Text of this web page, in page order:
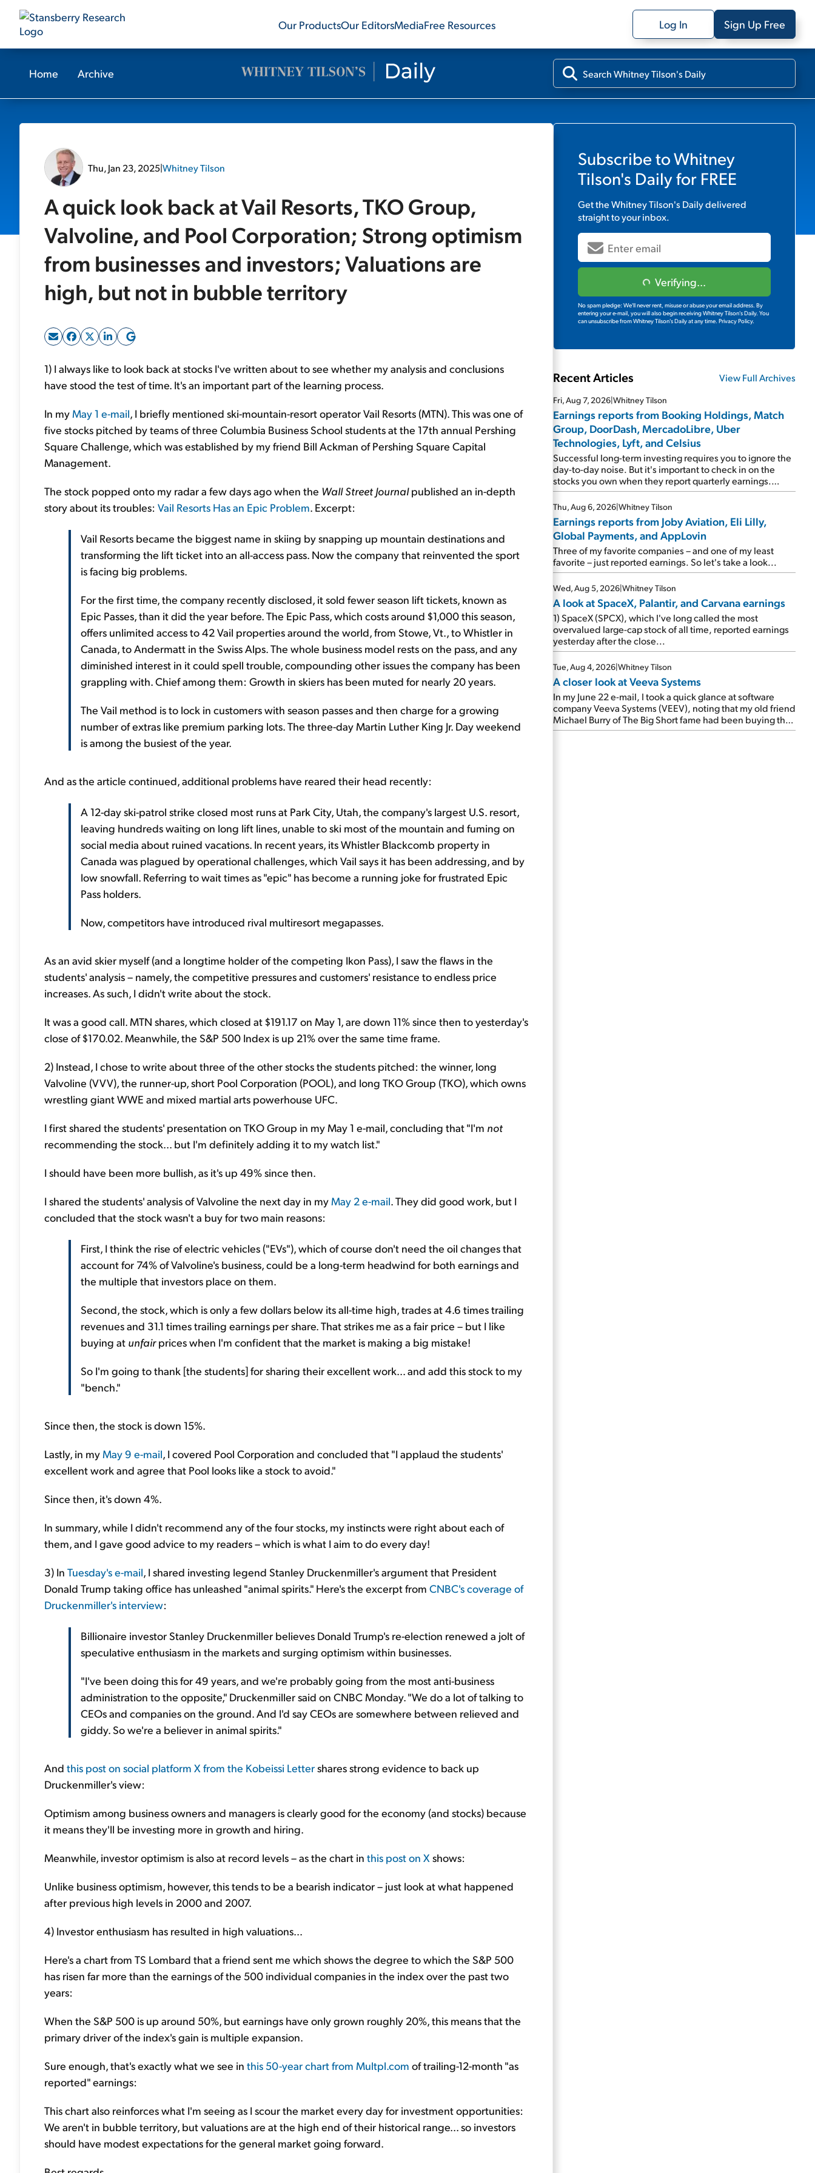
Our ProductsOur EditorsMediaFree Resources Log In Sign Up Free
Home Archive
Thu, Jan 23, 2025|Whitney Tilson
A quick look back at Vail Resorts, TKO Group,
Valvoline, and Pool Corporation; Strong optimism
from businesses and investors; Valuations are
high, but not in bubble territory
1) I always like to look back at stocks I've written about to see whether my analysis and conclusions
have stood the test of time. It's an important part of the learning process.
In my May 1 e-mail, I briefly mentioned ski-mountain-resort operator Vail Resorts (MTN). This was one of
five stocks pitched by teams of three Columbia Business School students at the 17th annual Pershing
Square Challenge, which was established by my friend Bill Ackman of Pershing Square Capital
Management.
The stock popped onto my radar a few days ago when the Wall Street Journalpublished an in-depth
story about its troubles: Vail Resorts Has an Epic Problem. Excerpt:
Vail Resorts became the biggest name in skiing by snapping up mountain destinations and
transforming the lift ticket into an all-access pass. Now the company that reinvented the sport
is facing big problems.
For the first time, the company recently disclosed, it sold fewer season lift tickets, known as
Epic Passes, than it did the year before. The Epic Pass, which costs around $1,000 this season,
offers unlimited access to 42 Vail properties around the world, from Stowe, Vt., to Whistler in
Canada, to Andermatt in the Swiss Alps. The whole business model rests on the pass, and any
diminished interest in it could spell trouble, compounding other issues the company has been
grappling with. Chief among them: Growth in skiers has been muted for nearly 20 years.
The Vail method is to lock in customers with season passes and then charge for a growing
number of extras like premium parking lots. The three-day Martin Luther King Jr. Day weekend
is among the busiest of the year.
And as the article continued, additional problems have reared their head recently:
A 12-day ski-patrol strike closed most runs at Park City, Utah, the company's largest U.S. resort,
leaving hundreds waiting on long lift lines, unable to ski most of the mountain and fuming on
social media about ruined vacations. In recent years, its Whistler Blackcomb property in
Canada was plagued by operational challenges, which Vail says it has been addressing, and by
low snowfall. Referring to wait times as "epic" has become a running joke for frustrated Epic
Pass holders.
Now, competitors have introduced rival multiresort megapasses.
As an avid skier myself (and a longtime holder of the competing Ikon Pass), I saw the flaws in the
students' analysis – namely, the competitive pressures and customers' resistance to endless price
increases. As such, I didn't write about the stock.
It was a good call. MTN shares, which closed at $191.17 on May 1, are down 11% since then to yesterday's
close of $170.02. Meanwhile, the S&P 500 Index is up 21% over the same time frame.
2) Instead, I chose to write about three of the other stocks the students pitched: the winner, long
Valvoline (VVV), the runner-up, short Pool Corporation (POOL), and long TKO Group (TKO), which owns
wrestling giant WWE and mixed martial arts powerhouse UFC.
I first shared the students' presentation on TKO Group in my May 1 e-mail, concluding that "I'm not
recommending the stock... but I'm definitely adding it to my watch list."
I should have been more bullish, as it's up 49% since then.
I shared the students' analysis of Valvoline the next day in my May 2 e-mail. They did good work, but I
concluded that the stock wasn't a buy for two main reasons:
First, I think the rise of electric vehicles ("EVs"), which of course don't need the oil changes that
account for 74% of Valvoline's business, could be a long-term headwind for both earnings and
the multiple that investors place on them.
Second, the stock, which is only a few dollars below its all-time high, trades at 4.6 times trailing
revenues and 31.1 times trailing earnings per share. That strikes me as a fair price – but I like
buying at unfairprices when I'm confident that the market is making a big mistake!
So I'm going to thank [the students] for sharing their excellent work... and add this stock to my
"bench."
Since then, the stock is down 15%.
Lastly, in my May 9 e-mail, I covered Pool Corporation and concluded that "I applaud the students'
excellent work and agree that Pool looks like a stock to avoid."
Since then, it's down 4%.
In summary, while I didn't recommend any of the four stocks, my instincts were right about each of
them, and I gave good advice to my readers – which is what I aim to do every day!
3) In Tuesday's e-mail, I shared investing legend Stanley Druckenmiller's argument that President
Donald Trump taking office has unleashed "animal spirits." Here's the excerpt from CNBC's coverage of
Druckenmiller's interview:
Billionaire investor Stanley Druckenmiller believes Donald Trump's re-election renewed a jolt of
speculative enthusiasm in the markets and surging optimism within businesses.
"I've been doing this for 49 years, and we're probably going from the most anti-business
administration to the opposite," Druckenmiller said on CNBC Monday. "We do a lot of talking to
CEOs and companies on the ground. And I'd say CEOs are somewhere between relieved and
giddy. So we're a believer in animal spirits."
And this post on social platform X from the Kobeissi Lettershares strong evidence to back up
Druckenmiller's view:
Optimism among business owners and managers is clearly good for the economy (and stocks) because
it means they'll be investing more in growth and hiring.
Meanwhile, investor optimism is also at record levels – as the chart in this post on X shows:
Unlike business optimism, however, this tends to be a bearish indicator – just look at what happened
after previous high levels in 2000 and 2007.
4) Investor enthusiasm has resulted in high valuations...
Here's a chart from TS Lombard that a friend sent me which shows the degree to which the S&P 500
has risen far more than the earnings of the 500 individual companies in the index over the past two
years:
When the S&P 500 is up around 50%, but earnings have only grown roughly 20%, this means that the
primary driver of the index's gain is multiple expansion.
Sure enough, that's exactly what we see in this 50-year chart from Multpl.com of trailing-12-month "as
reported" earnings:
This chart also reinforces what I'm seeing as I scour the market every day for investment opportunities:
We aren't in bubble territory, but valuations are at the high end of their historical range... so investors
should have modest expectations for the general market going forward.
Subscribe toWhitney
Tilson's Dailyfor FREE
Get theWhitney Tilson's Dailydelivered
straight to your inbox.
Verifying...
No spam pledge: We'll never rent, misuse or abuse your email address. By
entering your e-mail, you will also begin receiving Whitney Tilson's Daily. You
can unsubscribe from Whitney Tilson's Daily at any time. Privacy Policy.
Recent Articles View Full Archives
Fri, Aug 7, 2026|Whitney Tilson
Earnings reports from Booking Holdings, Match
Group, DoorDash, MercadoLibre, Uber
Technologies, Lyft, and Celsius
Successful long-term investing requires you to ignore the
day-to-day noise. But it's important to check in on the
stocks you own when they report quarterly earnings.
Picking up where I left off yesterday, let's take a look at the
earnings reports of seven companies I've covered
previously... 1) Travel giant Booking Holdings (BKNG)
reported solid earnings on Tuesday. Revenues and
adjusted net income rose 8% year over year ("YOY"), both
beating expectations. As a result, the stock popped 6.6%
on Wednesday. And it's up 12% since I wrote favorably
about Booking in my April 15 e-mail, when I concluded:
Booking's […]
Thu, Aug 6, 2026|Whitney Tilson
Earnings reports from Joby Aviation, Eli Lilly,
Global Payments, and AppLovin
Three of my favorite companies – and one of my least
favorite – just reported earnings. So let's take a look...
Wed, Aug 5, 2026|Whitney Tilson
A look at SpaceX, Palantir, and Carvana earnings
1) SpaceX (SPCX), which I've long called the most
overvalued large-cap stock of all time, reported earnings
yesterday after the close...
Tue, Aug 4, 2026|Whitney Tilson
A closer look at Veeva Systems
In my June 22 e-mail, I took a quick glance at software
company Veeva Systems (VEEV), noting that my old friend
Michael Burry of The Big Short fame had been buying the
stock.